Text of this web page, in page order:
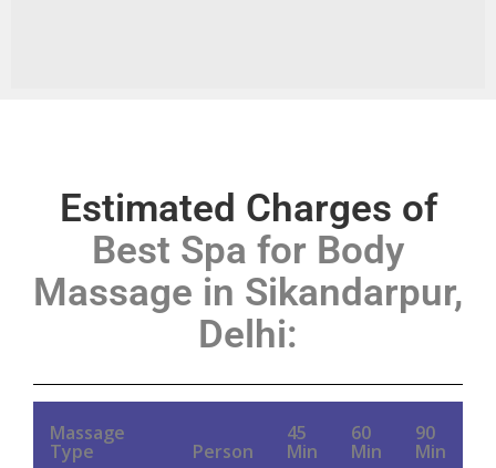
Estimated Charges of
Best Spa for Body
Massage in Sikandarpur,
Delhi:
Massage
Type Person
45
Min
60
Min
90
Min